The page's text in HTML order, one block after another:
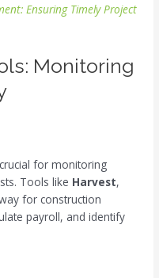
Ensuring Timely Project
Monitoring
for monitoring
Tools like Harvest,
for construction
payroll, and identify